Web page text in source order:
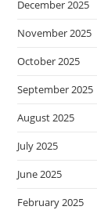
December 2025
November 2025
October 2025
September 2025
August 2025
July 2025
June 2025
February 2025